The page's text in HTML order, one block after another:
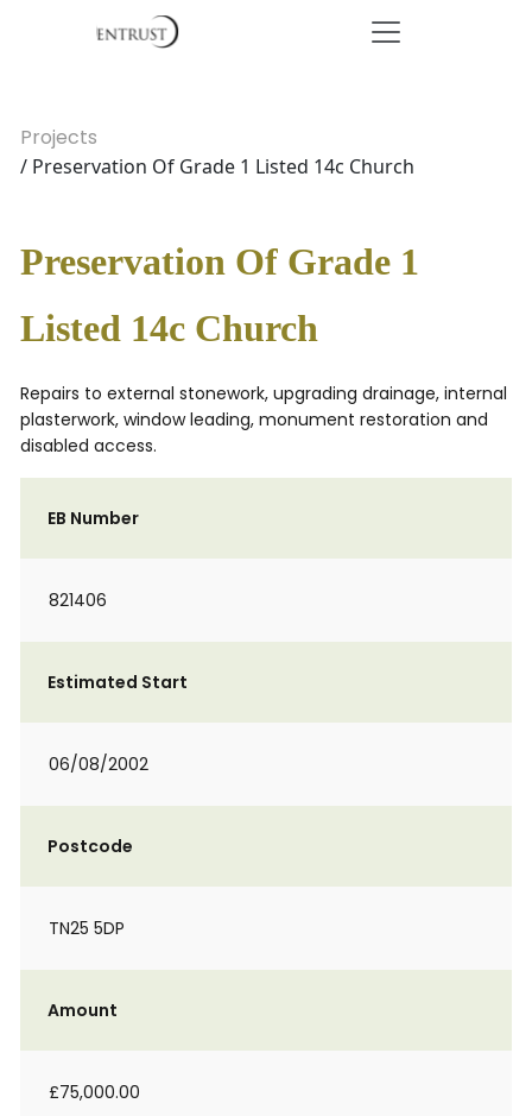
Projects
/ Preservation Of Grade 1 Listed 14c Church
Preservation Of Grade 1
Listed 14c Church
Repairs to external stonework, upgrading drainage, internal
plasterwork, window leading, monument restoration and
disabled access.
EB Number
821406
Estimated Start
06/08/2002
Postcode
TN25 5DP
Amount
£75,000.00